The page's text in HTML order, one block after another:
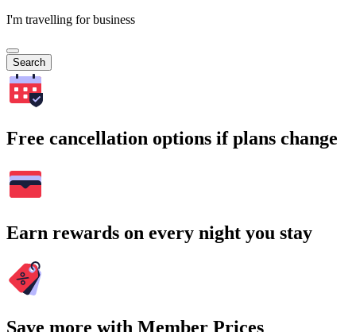
I'm travelling for business
Search
Free cancellation options if plans change
Earn rewards on every night you stay
Save more with Member Prices